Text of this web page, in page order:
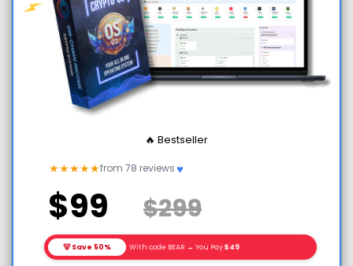
🔥 Bestseller
★★★★★from 78 reviews♥
$99 $299
🐻 Save 50% With code BEAR → You Pay$49